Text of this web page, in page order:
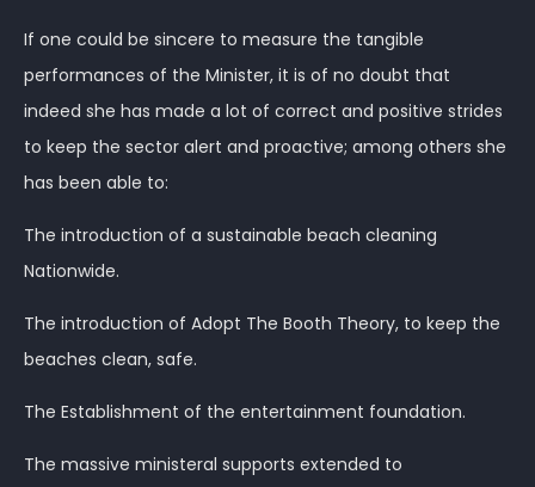
If one could be sincere to measure the tangible
performances of the Minister, it is of no doubt that
indeed she has made a lot of correct and positive strides
to keep the sector alert and proactive; among others she
has been able to:
The introduction of a sustainable beach cleaning
Nationwide.
The introduction of Adopt The Booth Theory, to keep the
beaches clean, safe.
The Establishment of the entertainment foundation.
The massive ministeral supports extended to